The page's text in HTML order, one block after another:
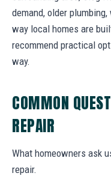
demand, older
way local homes are
recommend practical
way.
COMMON
REPAIR
What homeowners ask
repair.